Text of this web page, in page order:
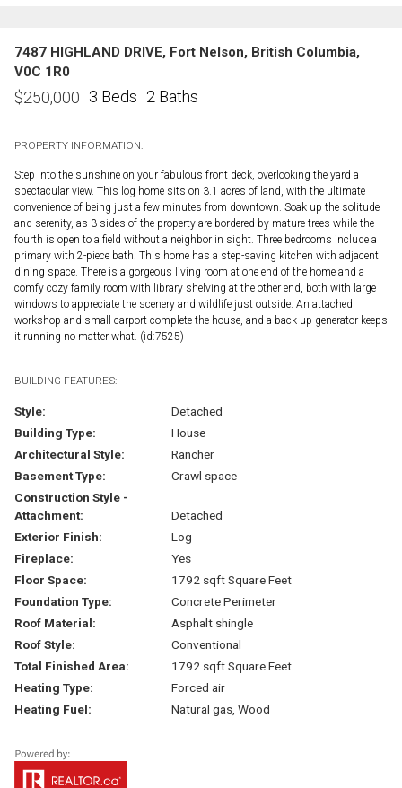
7487 HIGHLAND DRIVE, Fort Nelson, British Columbia,
V0C 1R0
$250,000 3 Beds 2 Baths
PROPERTY INFORMATION:
Step into the sunshine on your fabulous front deck, overlooking the yard a
spectacular view. This log home sits on 3.1 acres of land, with the ultimate
convenience of being just a few minutes from downtown. Soak up the solitude
and serenity, as 3 sides of the property are bordered by mature trees while the
fourth is open to a field without a neighbor in sight. Three bedrooms include a
primary with 2-piece bath. This home has a step-saving kitchen with adjacent
dining space. There is a gorgeous living room at one end of the home and a
comfy cozy family room with library shelving at the other end, both with large
windows to appreciate the scenery and wildlife just outside. An attached
workshop and small carport complete the house, and a back-up generator keeps
it running no matter what. (id:7525)
BUILDING FEATURES:
Style:
Detached
Building Type:
House
Architectural Style:
Rancher
Basement Type:
Crawl space
Construction Style -
Attachment:
Detached
Exterior Finish:
Log
Fireplace:
Yes
Floor Space:
1792 sqft Square Feet
Foundation Type:
Concrete Perimeter
Roof Material:
Asphalt shingle
Roof Style:
Conventional
Total Finished Area:
1792 sqft Square Feet
Heating Type:
Forced air
Heating Fuel:
Natural gas, Wood